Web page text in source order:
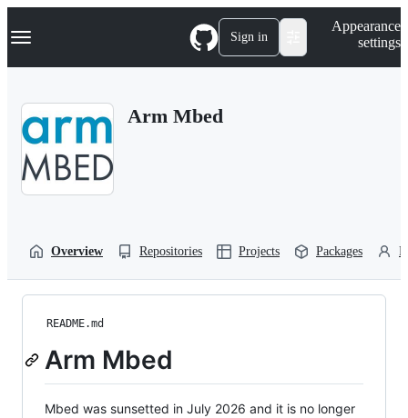
k
p
Navigation Menu Sign in
Appearance
settings
Arm Mbed
Overview Repositories Projects Packages
README.md
Arm Mbed
Mbed was sunsetted in July 2026 and it is no longer